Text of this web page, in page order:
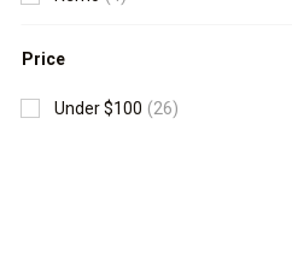
Price
Under $100 (26)